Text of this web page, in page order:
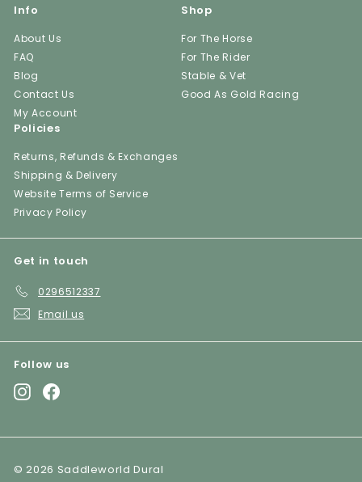
Info
About Us
FAQ
Blog
Contact Us
My Account
Shop
For The Horse
For The Rider
Stable & Vet
Good As Gold Racing
Policies
Returns, Refunds & Exchanges
Shipping & Delivery
Website Terms of Service
Privacy Policy
Get in touch
0296512337
Email us
Follow us
Instagram
© 2026 Saddleworld Dural